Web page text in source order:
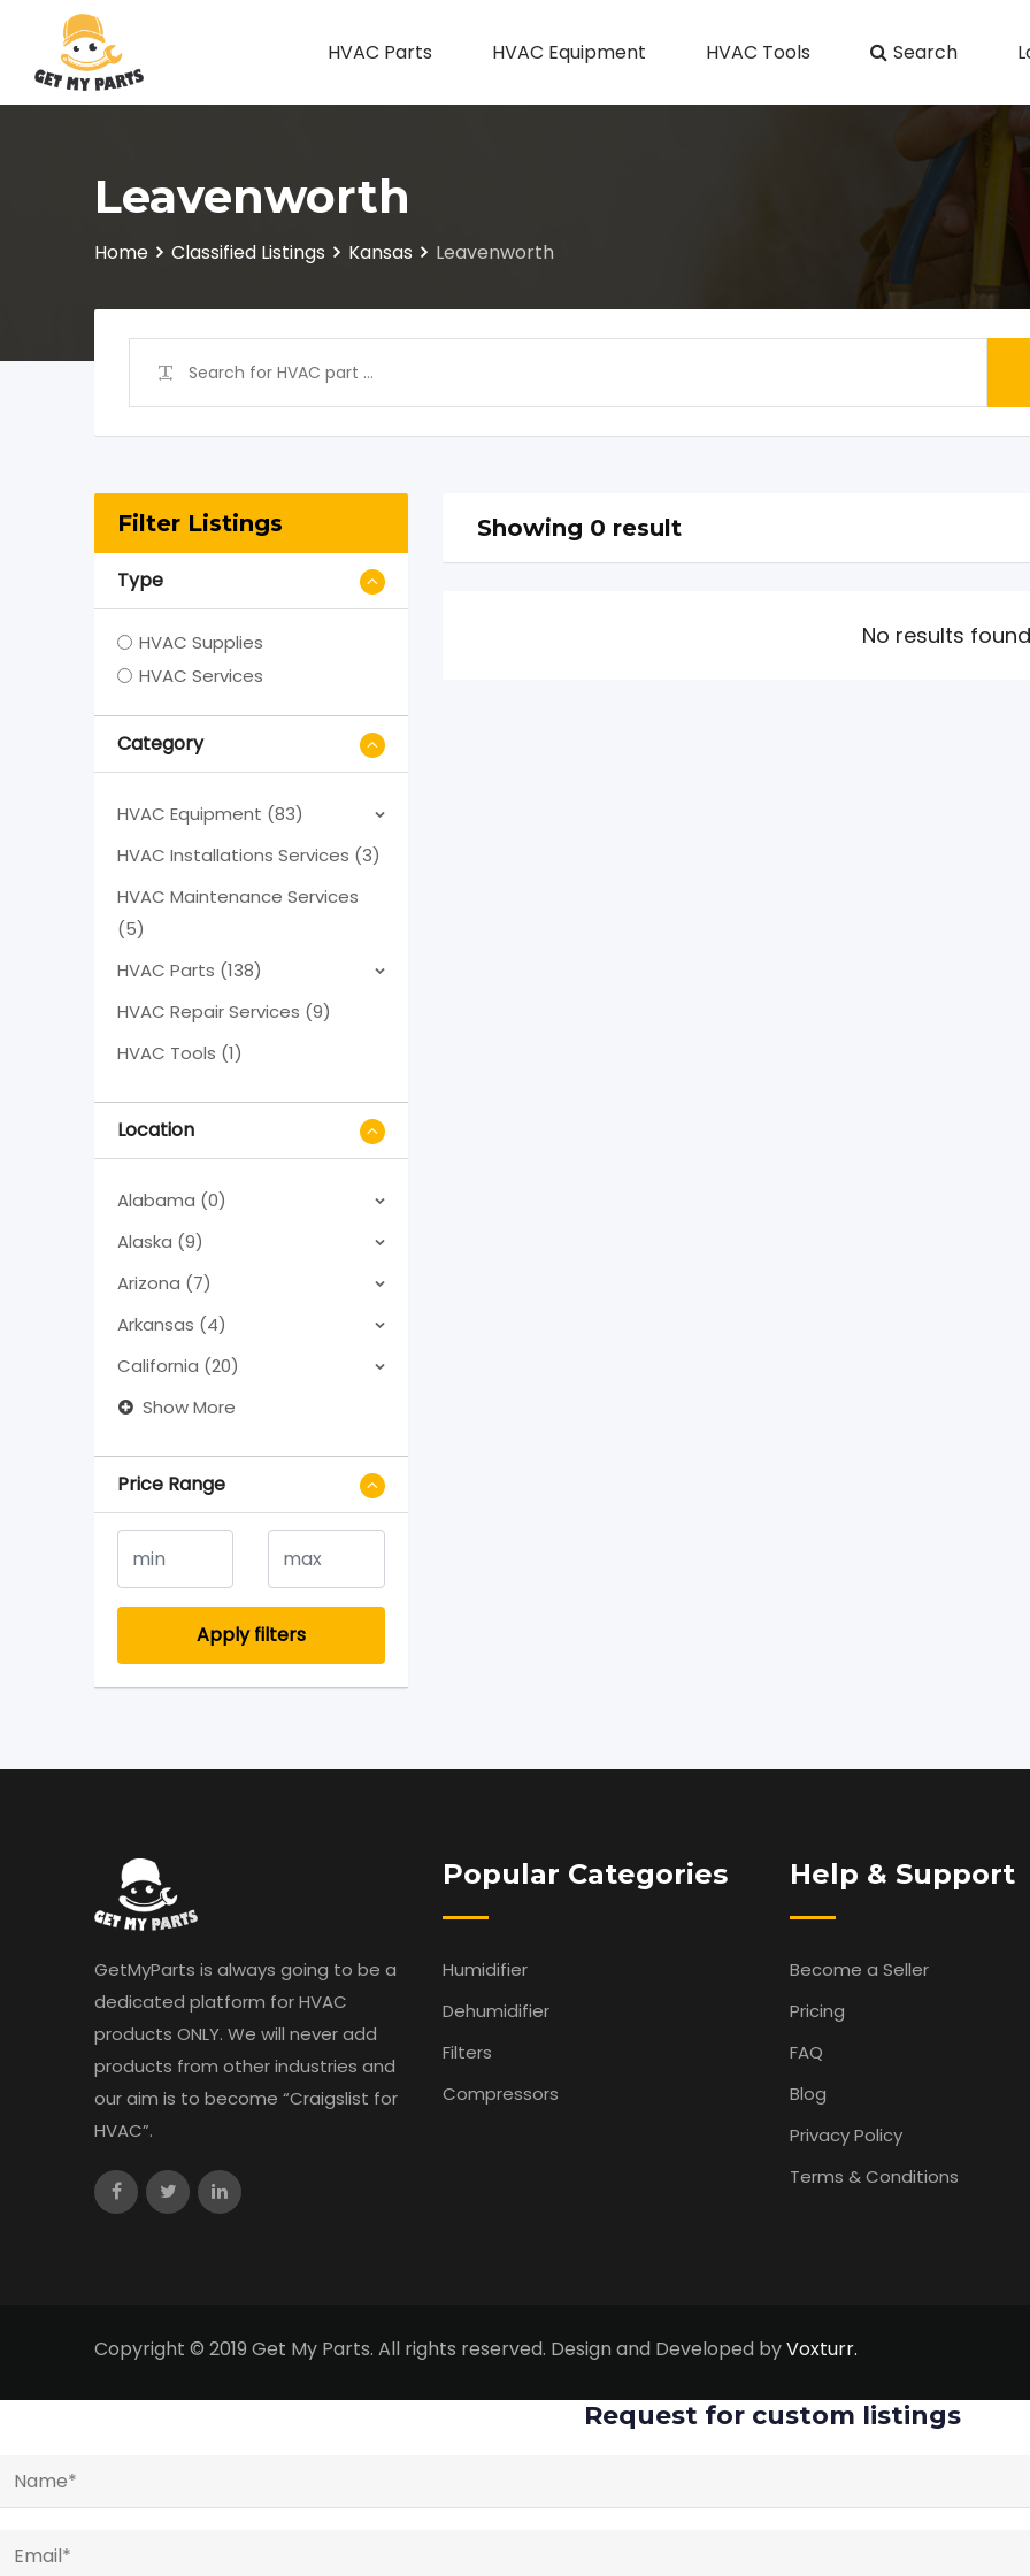
content
HVAC Parts HVAC Equipment HVAC Tools Search
Leavenworth
Home Classified Listings Kansas Leavenworth
Filter Listings
Type
HVAC Supplies
HVAC Services
Category
HVAC Equipment (83)
HVAC Installations Services (3)
HVAC Maintenance Services
(5)
HVAC Parts (138)
HVAC Repair Services (9)
HVAC Tools (1)
Location
Alabama (0)
Alaska (9)
Arizona (7)
Arkansas (4)
California (20)
Show More
Price Range
Apply filters
Showing 0 result
No results found
GetMyParts is always going to be a
dedicated platform for HVAC
products ONLY. We will never add
products from other industries and
our aim is to become “Craigslist for
HVAC”.
Popular Categories
Humidifier
Dehumidifier
Filters
Compressors
Help & Support
Become a Seller
Pricing
FAQ
Blog
Privacy Policy
Terms & Conditions
Copyright © 2019 Get My Parts. All rights reserved. Design and Developed byVoxturr.
Request for custom listings